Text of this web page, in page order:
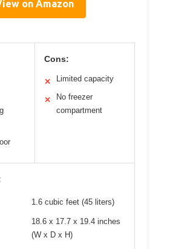
on Amazon
Cons:
✕ Limited capacity
✕
No freezer
compartment
1.6 cubic feet (45 liters)
18.6 x 17.7 x 19.4 inches
(W x D x H)